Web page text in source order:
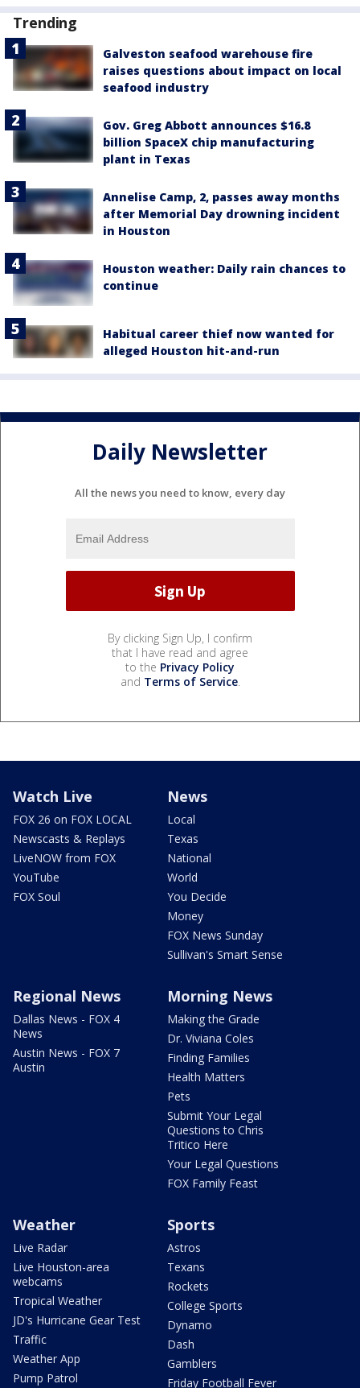
Trending
Galveston seafood warehouse fire
raises questions about impact on local
seafood industry
Gov. Greg Abbott announces $16.8
billion SpaceX chip manufacturing
plant in Texas
Annelise Camp, 2, passes away months
after Memorial Day drowning incident
in Houston
Houston weather: Daily rain chances to
continue
Habitual career thief now wanted for
alleged Houston hit-and-run
Daily Newsletter
All the news you need to know, every day
By clicking Sign Up, I confirm
that I have read and agree
to the Privacy Policy
and Terms of Service.
Watch Live
FOX 26 on FOX LOCAL
Newscasts & Replays
LiveNOW from FOX
YouTube
FOX Soul
News
Local
Texas
National
World
You Decide
Money
FOX News Sunday
Sullivan's Smart Sense
Regional News
Dallas News - FOX 4
News
Austin News - FOX 7
Austin
Morning News
Making the Grade
Dr. Viviana Coles
Finding Families
Health Matters
Pets
Submit Your Legal
Questions to Chris
Tritico Here
Your Legal Questions
FOX Family Feast
Weather
Live Radar
Live Houston-area
webcams
Tropical Weather
JD's Hurricane Gear Test
Traffic
Weather App
Pump Patrol
Sports
Astros
Texans
Rockets
College Sports
Dynamo
Dash
Gamblers
Friday Football Fever